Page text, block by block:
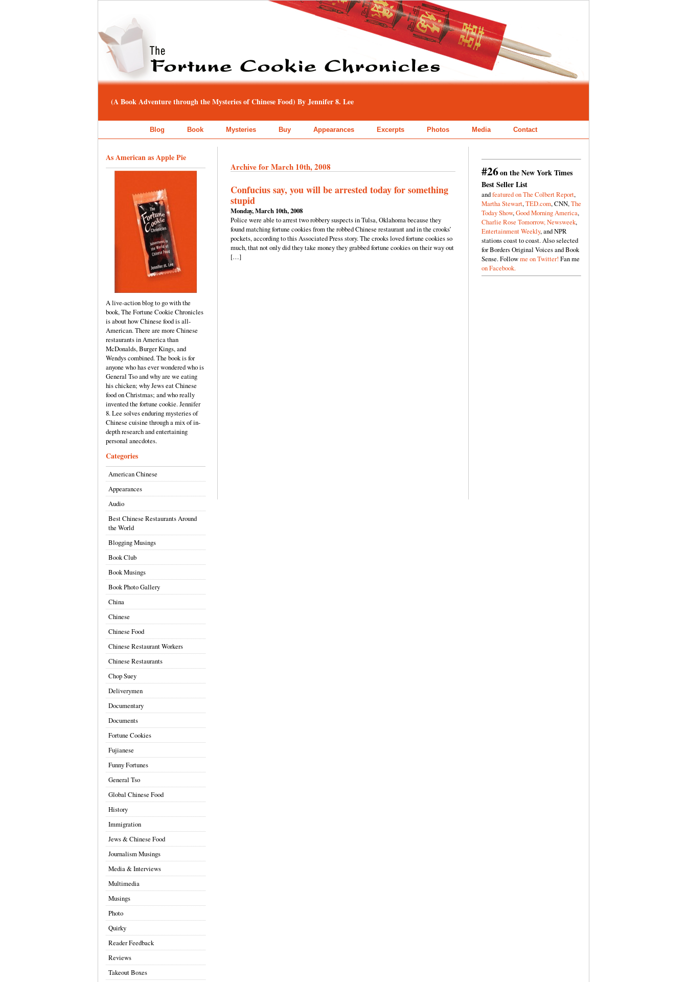
(A Book Adventure through the Mysteries of Chinese Food) By Jennifer 8. Lee
Blog Book Mysteries Buy Appearances Excerpts Photos Media Contact
As American as Apple Pie
A live-action blog to go with the
book, The Fortune Cookie Chronicles
is about how Chinese food is all-
American. There are more Chinese
restaurants in America than
McDonalds, Burger Kings, and
Wendys combined. The book is for
anyone who has ever wondered who is
General Tso and why are we eating
his chicken; why Jews eat Chinese
food on Christmas; and who really
invented the fortune cookie. Jennifer
8. Lee solves enduring mysteries of
Chinese cuisine through a mix of in-
depth research and entertaining
personal anecdotes.
Categories
American Chinese
Appearances
Audio
Best Chinese Restaurants Around
the World
Blogging Musings
Book Club
Book Musings
Book Photo Gallery
China
Chinese
Chinese Food
Chinese Restaurant Workers
Chinese Restaurants
Chop Suey
Deliverymen
Documentary
Documents
Fortune Cookies
Fujianese
Funny Fortunes
General Tso
Global Chinese Food
History
Immigration
Jews & Chinese Food
Journalism Musings
Media & Interviews
Multimedia
Musings
Photo
Quirky
Reader Feedback
Reviews
Takeout Boxes
#26on the New York Times
Best Seller List
andfeatured on The Colbert Report,
Martha Stewart,TED.com, CNN,The
Today Show,Good Morning America,
Charlie Rose Tomorrow,Newsweek,
Entertainment Weekly, and NPR
stations coast to coast. Also selected
for Borders Original Voices and Book
Sense. Followme on Twitter! Fan me
on Facebook.
Archive for March 10th, 2008
Confucius say, you will be arrested today for something
stupid
Monday, March 10th, 2008
Police were able to arrest two robbery suspects in Tulsa, Oklahoma because they
found matching fortune cookies from the robbed Chinese restaurant and in the crooks’
pockets, according to this Associated Press story. The crooks loved fortune cookies so
much, that not only did they take money they grabbed fortune cookies on their way out
[…]